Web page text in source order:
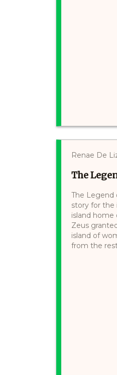
Renae De
The
The Legend
story for the
island home
Zeus
island of
from the